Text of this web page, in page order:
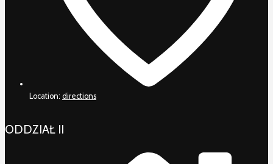
Location: directions
ODDZIAŁ II